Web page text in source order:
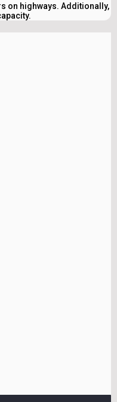
on highways. Additionally,